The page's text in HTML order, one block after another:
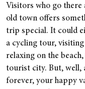
Visitors who go there
old town offers
trip special. It could
a cycling tour,
relaxing on the
tourist city. But, well,
forever, your happy